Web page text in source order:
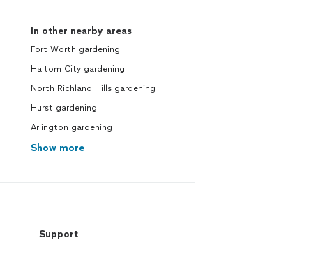
In other nearby areas
Fort Worth gardening
Haltom City gardening
North Richland Hills gardening
Hurst gardening
Arlington gardening
Show more
Support